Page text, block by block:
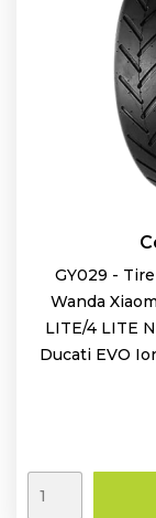
GY029 -
Wanda
LITE/4 LITE
Ducati EVO